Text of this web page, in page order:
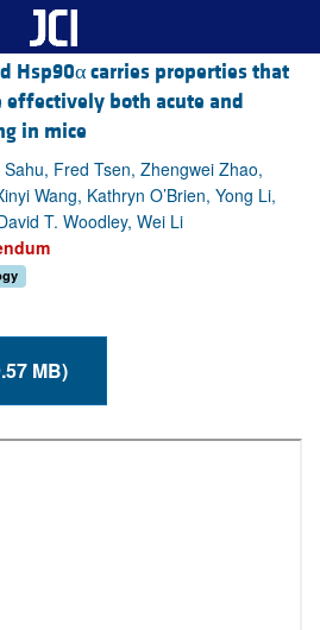
Hsp90α carries properties that
effectively both acute and
in mice
Fred Tsen, Zhengwei Zhao,
Wang, Kathryn O’Brien, Yong Li,
T. Woodley, Wei Li
PDF (9.57 MB)